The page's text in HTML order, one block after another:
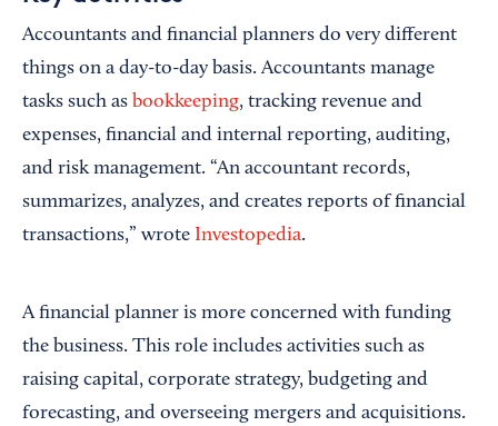
Accountants and financial planners do very different
things on a day-to-day basis. Accountants manage
tasks such as bookkeeping, tracking revenue and
expenses, financial and internal reporting, auditing,
and risk management. “An accountant records,
summarizes, analyzes, and creates reports of financial
transactions,” wrote Investopedia.
A financial planner is more concerned with funding
the business. This role includes activities such as
raising capital, corporate strategy, budgeting and
forecasting, and overseeing mergers and acquisitions.